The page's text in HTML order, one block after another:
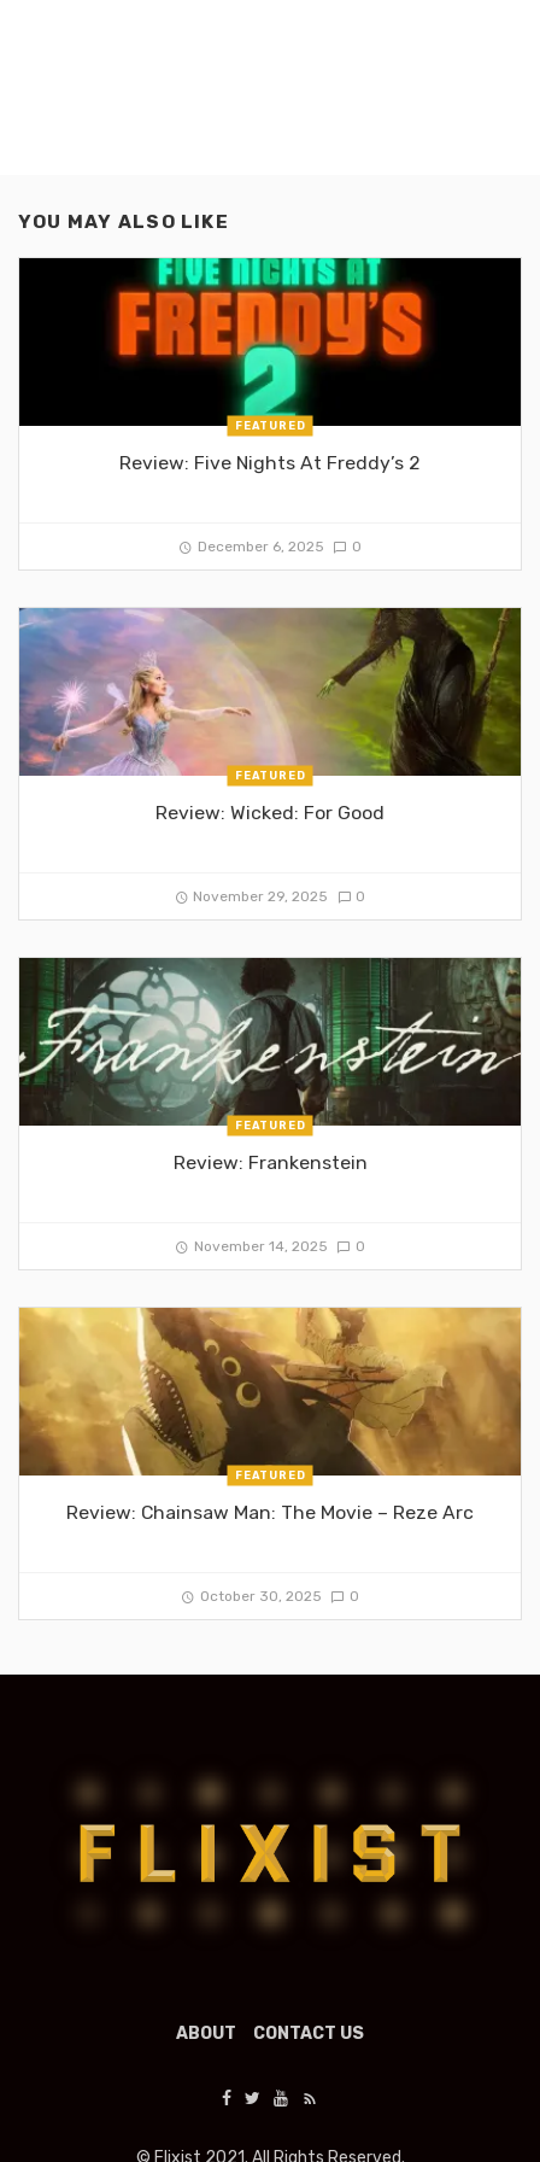
YOU MAY ALSO LIKE
FEATURED
Review: Five Nights At Freddy’s 2
December 6, 2025 0
FEATURED
Review: Wicked: For Good
November 29, 2025 0
FEATURED
Review: Frankenstein
November 14, 2025 0
FEATURED
Review: Chainsaw Man: The Movie – Reze Arc
October 30, 2025 0
ABOUT CONTACT US
© Flixist 2021. All Rights Reserved.